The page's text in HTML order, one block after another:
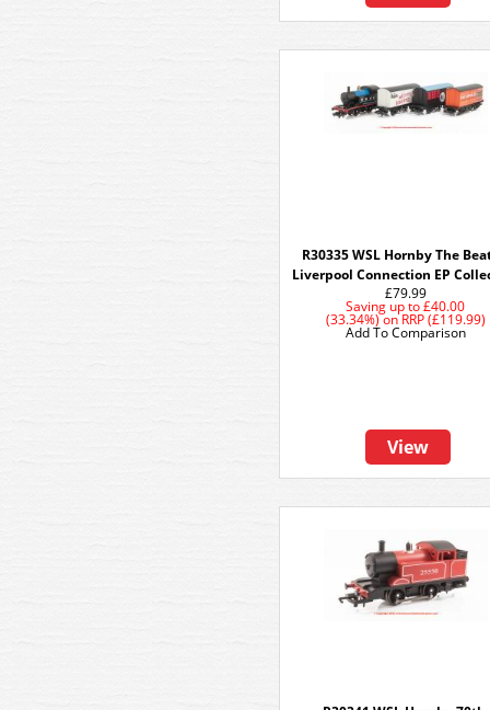
R30335 WSL Hornby The
Liverpool Connection EP
£79.99
Saving up to £40.00
(33.34%)onRRP (£119.99)
View
Add To Comparison